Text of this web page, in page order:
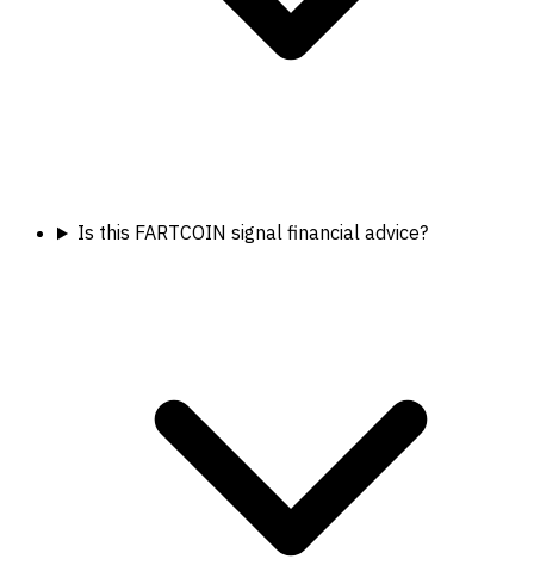
Is this FARTCOIN signal financial advice?